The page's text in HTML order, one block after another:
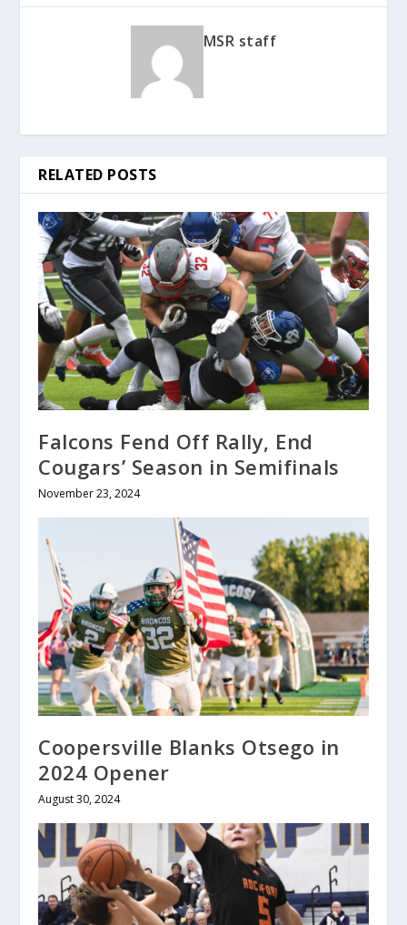
MSR staff
RELATED POSTS
Falcons Fend Off Rally, End
Cougars’ Season in Semifinals
November 23, 2024
Coopersville Blanks Otsego in
2024 Opener
August 30, 2024